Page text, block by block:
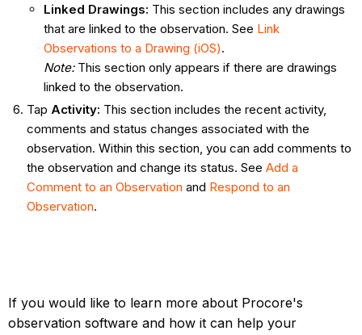
Linked Drawings: This section includes any drawings
that are linked to the observation. See Link
Observations to a Drawing (iOS).
Note:This section only appears if there are drawings
linked to the observation.
Tap Activity: This section includes the recent activity,
comments and status changes associated with the
observation. Within this section, you can add comments to
the observation and change its status. See Add a
Comment to an Observation and Respond to an
Observation.
If you would like to learn more about Procore's
observation software and how it can help your